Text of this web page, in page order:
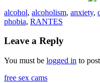
alcohol, alcoholism, anxiety,
phobia, RANTES
Leave a Reply
You must be logged in to
free sex cams